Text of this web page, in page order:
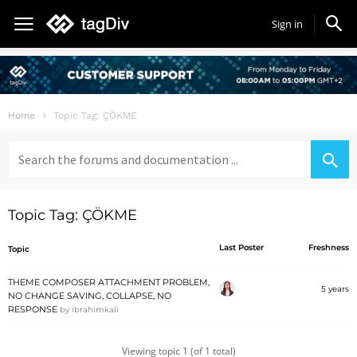
Sign in
Home Topic Tag: ÇÖKME
for:
Topic Tag: ÇÖKME
Topic Last Poster Freshness
THEME COMPOSER ATTACHMENT PROBLEM,
NO CHANGE SAVING, COLLAPSE, NO
RESPONSE by ibrahimkali
5 years
Viewing topic 1 (of 1 total)